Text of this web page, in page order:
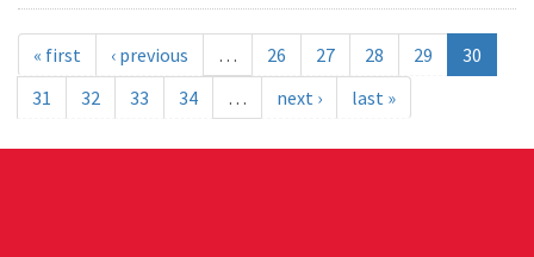
« first ‹ previous … 26 27 28 29
30
31
32 33 34 … next › last »